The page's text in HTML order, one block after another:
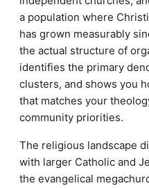
a population where
has grown measurably
the actual structure of
identifies the primary
clusters, and shows you
that matches your
community priorities.
The religious landscape
with larger Catholic and
the evangelical